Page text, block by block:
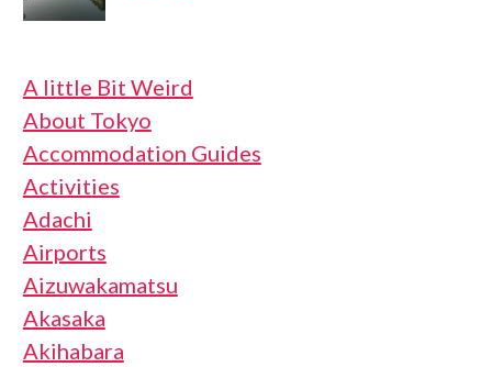
A little Bit Weird
About Tokyo
Accommodation Guides
Activities
Adachi
Airports
Aizuwakamatsu
Akasaka
Akihabara